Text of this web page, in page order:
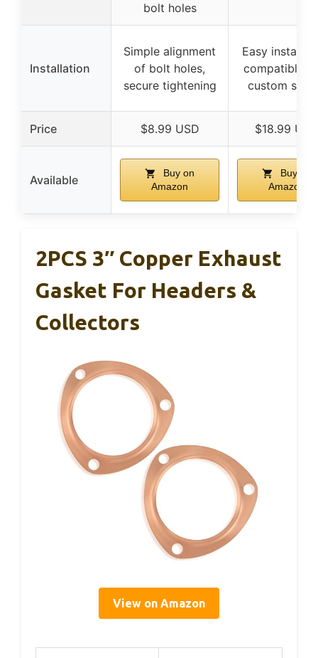
bolt holes
Installation
Simple alignment
of bolt holes,
secure tightening
Easy
compatible
custom
Price $8.99 USD $18.99 USD
Available
Buy on
Amazon
Buy on
Amazon
2PCS 3″ Copper Exhaust
Gasket For Headers &
Collectors
View on Amazon